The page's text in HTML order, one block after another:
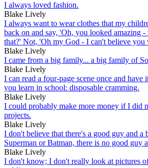
I always loved fashion.
Blake Lively
I always want to wear clothes that my
back on and say, 'Oh, you looked amazing
that?' Not, 'Oh my God - I can't believe you
Blake Lively
I came from a big family... a big family of
Blake Lively
I can read a four-page scene once and have
you learn in school: disposable cramming.
Blake Lively
I could probably make more money if I did
projects.
Blake Lively
I don't believe that there's a good guy and a
Superman or Batman, there is no good guy
Blake Lively
I don't know; I don't really look at pictures